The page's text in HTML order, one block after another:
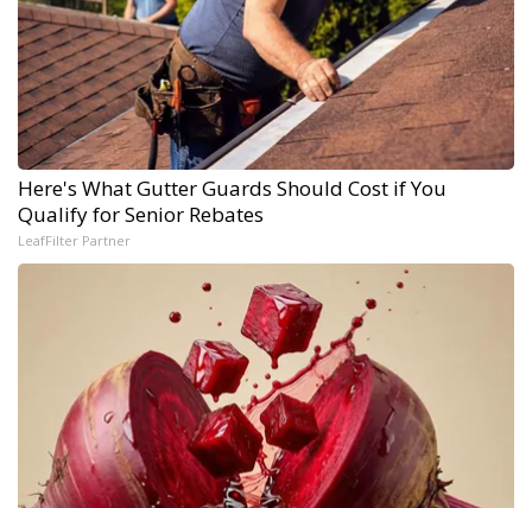
Here's What Gutter Guards Should Cost if You
Qualify for Senior Rebates
LeafFilter Partner